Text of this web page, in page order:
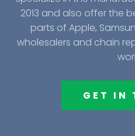
2013 and also offer the
parts of Apple,
wholesalers and chain
GET IN